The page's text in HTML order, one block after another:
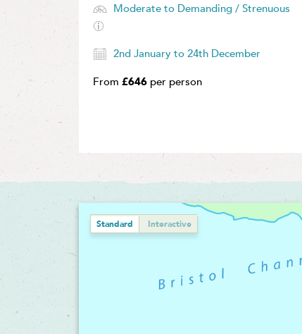
Moderate to Demanding / Strenuous
2nd January to 24th December
From £646 per person
Standard Interactive